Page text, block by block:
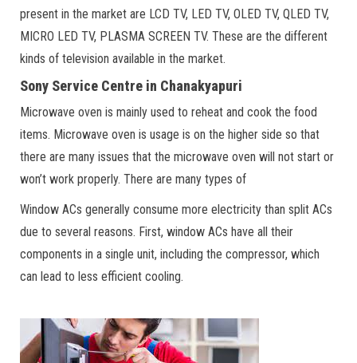
present in the market are LCD TV, LED TV, OLED TV, QLED TV,
MICRO LED TV, PLASMA SCREEN TV. These are the different
kinds of television available in the market.
Sony Service Centre in Chanakyapuri
Microwave oven is mainly used to reheat and cook the food
items. Microwave oven is usage is on the higher side so that
there are many issues that the microwave oven will not start or
won’t work properly. There are many types of
Window ACs generally consume more electricity than split ACs
due to several reasons. First, window ACs have all their
components in a single unit, including the compressor, which
can lead to less efficient cooling.